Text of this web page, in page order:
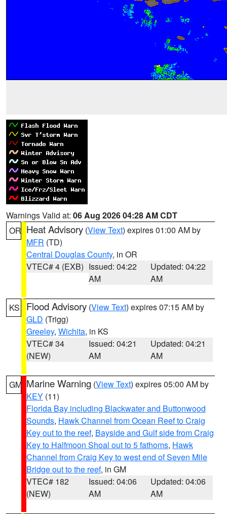
Warnings Valid at: 06 Aug 2026 04:28 AM CDT
OR Heat Advisory (View Text) expires 01:00 AM by
MFR (TD)
Central Douglas County, in OR
VTEC# 4 (EXB) Issued: 04:22
AM
Updated: 04:22
AM
KS Flood Advisory (View Text) expires 07:15 AM by
GLD (Trigg)
Greeley, Wichita, in KS
VTEC# 34
(NEW)
Issued: 04:21
AM
Updated: 04:21
AM
GM Marine Warning (View Text) expires 05:00 AM by
KEY (11)
Florida Bay including Blackwater and Buttonwood
Sounds, Hawk Channel from Ocean Reef to Craig
Key out to the reef, Bayside and Gulf side from Craig
Key to Halfmoon Shoal out to 5 fathoms, Hawk
Channel from Craig Key to west end of Seven Mile
Bridge out to the reef, in GM
VTEC# 182
(NEW)
Issued: 04:06
AM
Updated: 04:06
AM